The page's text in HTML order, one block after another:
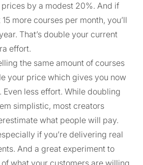
by a modest 20%. And if
more courses per month, you’ll
That’s double your current
effort.
the same amount of courses
your price which gives you now
Even less effort. While doubling
simplistic, most creators
what people will pay.
if you’re delivering real
And a great experiment to